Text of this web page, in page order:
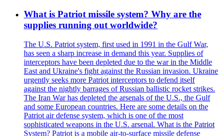
What is Patriot missile system? Why are the
supplies running out worldwide?
The U.S. Patriot system, first used in 1991 in the Gulf War,
has seen a sharp increase in demand this year. Supplies of
interceptors have been depleted due to the war in the Middle
East and Ukraine's fight against the Russian invasion. Ukraine
urgently seeks more Patriot interceptors to defend itself
against the nightly barrages of Russian ballistic rocket strikes.
The Iran War has depleted the arsenals of the U.S., the Gulf
and some European countries. Here are some details on the
Patriot air defense system, which is one of the most
sophisticated weapons in the U.S. arsenal. What is the Patriot
System? Patriot is a mobile air-to-surface missile defense